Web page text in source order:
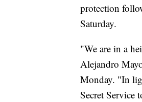
protection
Saturday.
"We are in a
Alejandro
Monday. "In
Secret Service